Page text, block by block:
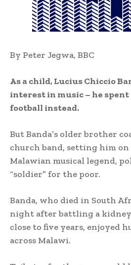
By Peter Jegwa, BBC
As a child, Lucius Chiccio
interest in music – he
football instead.
But Banda’s older brother
church band, setting him on
Malawian musical legend,
“soldier” for the poor.
Banda, who died in South
night after battling a
close to five years, enjoyed
across Malawi.